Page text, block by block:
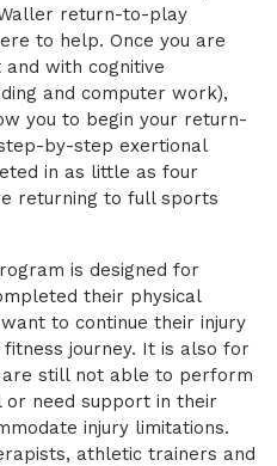
return-to-play
to help. Once you are
with cognitive
and computer work),
you to begin your return-
by-step exertional
in as little as four
returning to full sports
is designed for
their physical
to continue their injury
journey. It is also for
still not able to perform
need support in their
injury limitations.
athletic trainers and